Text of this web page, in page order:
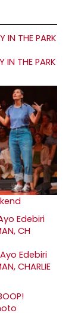
THE PARK
Edebiri
CHARLIE